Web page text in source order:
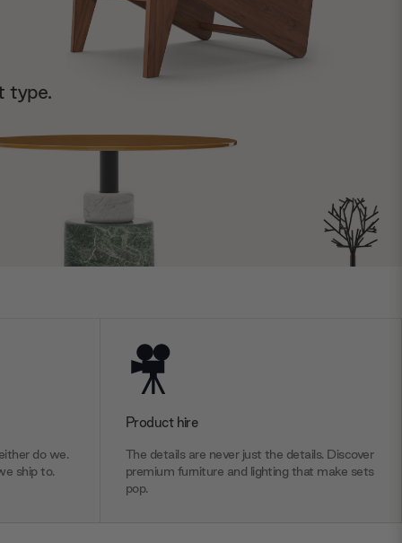
type.
do we.
ship to.
Product hire
The details are never just the details. Discover
premium furniture and lighting that make sets
pop.